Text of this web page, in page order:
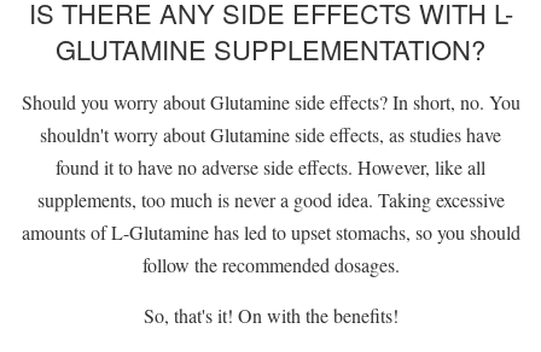
IS THERE ANY SIDE EFFECTS WITH L-
GLUTAMINE SUPPLEMENTATION?
Should you worry about Glutamine side effects? In short, no. You
shouldn't worry about Glutamine side effects, as studies have
found it to have no adverse side effects. However, like all
supplements, too much is never a good idea. Taking excessive
amounts of L-Glutamine has led to upset stomachs, so you should
follow the recommended dosages.
So, that's it! On with the benefits!